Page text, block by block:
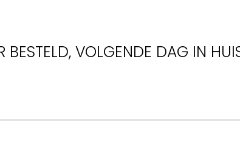
BESTELD, VOLGENDE DAG IN